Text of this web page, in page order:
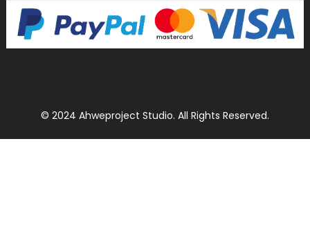
© 2024 Ahweproject Studio. All Rights Reserved.